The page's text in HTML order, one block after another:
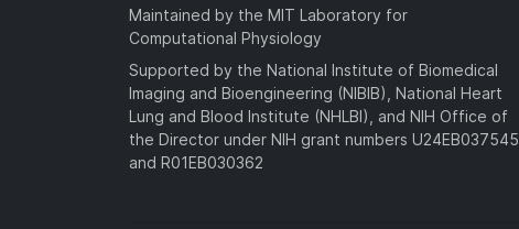
Maintained by the MIT Laboratory for
Computational Physiology
Supported by the National Institute of Biomedical
Imaging and Bioengineering (NIBIB), National Heart
Lung and Blood Institute (NHLBI), and NIH Office of
the Director under NIH grant numbers U24EB037545
and R01EB030362